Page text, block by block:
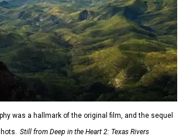
was a hallmark of the original film, and the sequel
Still from Deep in the Heart 2: Texas Rivers